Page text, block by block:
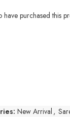
purchased this
New Arrival ,